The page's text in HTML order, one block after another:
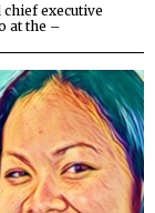
executive
at the –